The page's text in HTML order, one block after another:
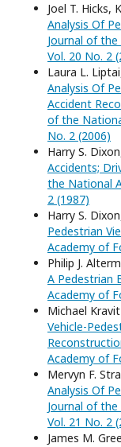
Joel T. Hicks,
Analysis Of
Journal of
Vol. 20 No. 2
Laura L.
Analysis Of
Accident
of the
No. 2 (2006)
Harry S.
Accidents;
the National
2 (1987)
Harry S.
Pedestrian
Academy of
Philip J.
A Pedestrian
Academy of
Michael
Vehicle-
Academy of
Mervyn F.
Analysis Of
Journal of
Vol. 21 No. 2
James M.